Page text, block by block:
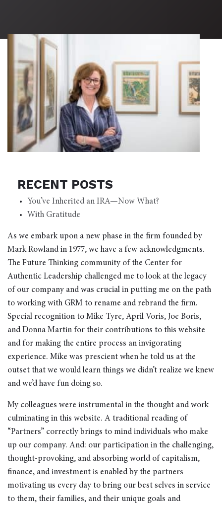
RECENT POSTS
You’ve Inherited an IRA—Now What?
With Gratitude
As we embark upon a new phase in the firm founded by
Mark Rowland in 1977, we have a few acknowledgments.
The Future Thinking community of the Center for
Authentic Leadership challenged me to look at the legacy
of our company and was crucial in putting me on the path
to working with GRM to rename and rebrand the firm.
Special recognition to Mike Tyre, April Voris, Joe Boris,
and Donna Martin for their contributions to this website
and for making the entire process an invigorating
experience. Mike was prescient when he told us at the
outset that we would learn things we didn’t realize we knew
and we’d have fun doing so.
My colleagues were instrumental in the thought and work
culminating in this website. A traditional reading of
“Partners” correctly brings to mind individuals who make
up our company. And: our participation in the challenging,
thought-provoking, and absorbing world of capitalism,
finance, and investment is enabled by the partners
motivating us every day to bring our best selves in service
to them, their families, and their unique goals and